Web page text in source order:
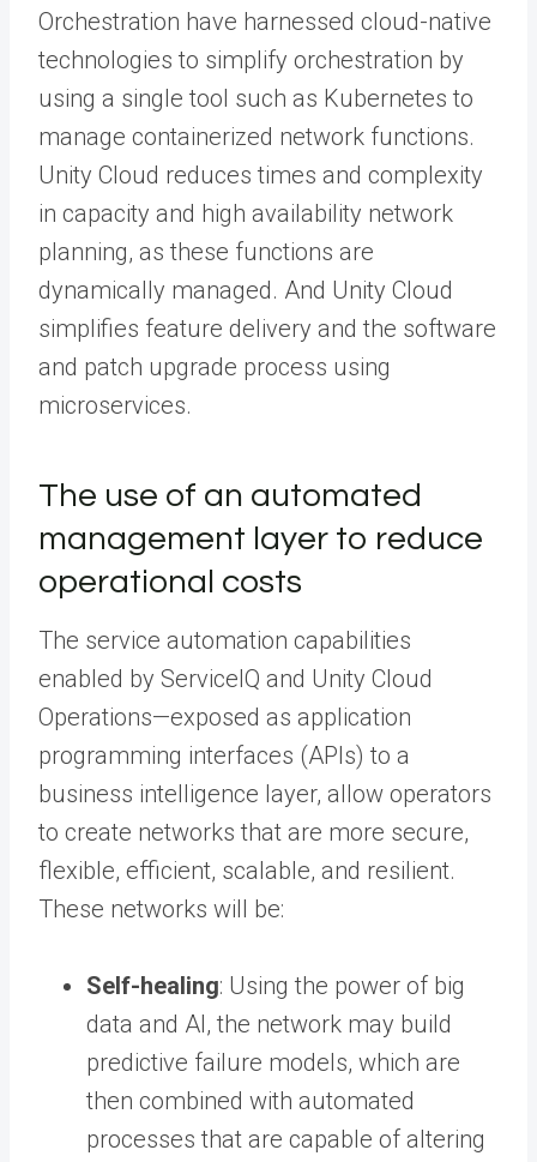
Orchestration have harnessed cloud-native
technologies to simplify orchestration by
using a single tool such as Kubernetes to
manage containerized network functions.
Unity Cloud reduces times and complexity
in capacity and high availability network
planning, as these functions are
dynamically managed. And Unity Cloud
simplifies feature delivery and the software
and patch upgrade process using
microservices.
The use of an automated
management layer to reduce
operational costs
The service automation capabilities
enabled by ServiceIQ and Unity Cloud
Operations—exposed as application
programming interfaces (APIs) to a
business intelligence layer, allow operators
to create networks that are more secure,
flexible, efficient, scalable, and resilient.
These networks will be:
Self-healing: Using the power of big
data and AI, the network may build
predictive failure models, which are
then combined with automated
processes that are capable of altering